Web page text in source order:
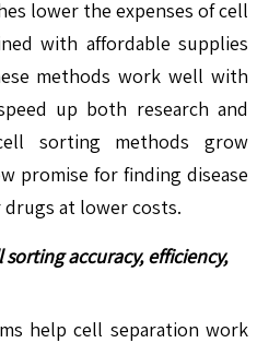
lower the expenses of cell
with affordable supplies
methods work well with
up both research and
sorting methods grow
promise for finding disease
at lower costs.
accuracy, efficiency,
help cell separation work